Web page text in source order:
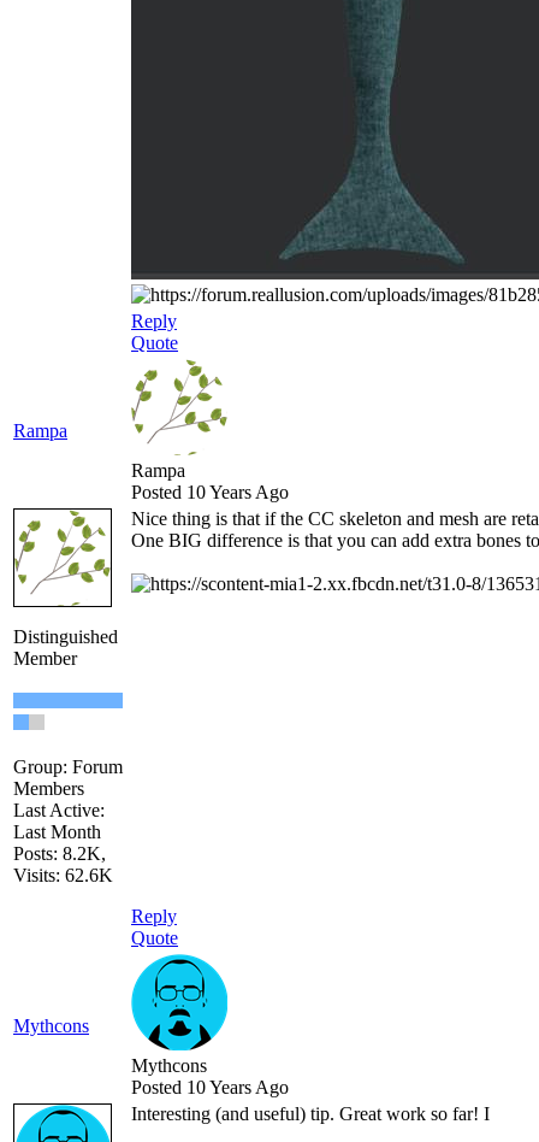
Reply
Quote
Rampa
Rampa
Posted 10 Years Ago
Distinguished
Member
Group: Forum
Members
Last Active:
Last Month
Posts: 8.2K,
Visits: 62.6K
Nice thing is that if the CC skeleton and mesh are
One BIG difference is that you can add extra bones
Reply
Quote
Mythcons
Mythcons
Posted 10 Years Ago
Interesting (and useful) tip. Great work so far! I